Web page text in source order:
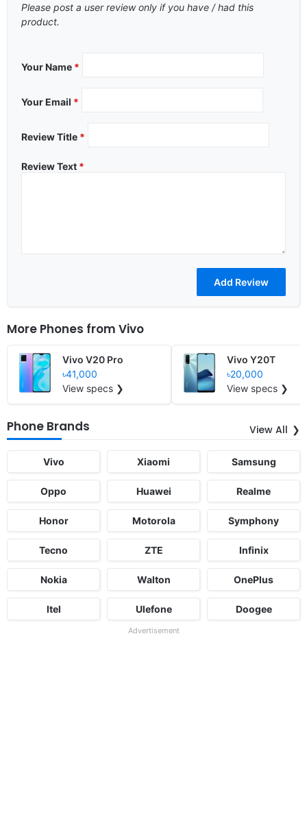
Please post a user review only if you have / had this
product.
Your Name *
Your Email *
Review Title *
Review Text *
More Phones from Vivo
Vivo V20 Pro
৳41,000
View specs ❯
Vivo Y20T
৳20,000
View specs ❯
Phone Brands View All
Vivo Xiaomi Samsung
Oppo Huawei Realme
Honor Motorola Symphony
Tecno ZTE Infinix
Nokia Walton OnePlus
Itel Ulefone Doogee
Advertisement